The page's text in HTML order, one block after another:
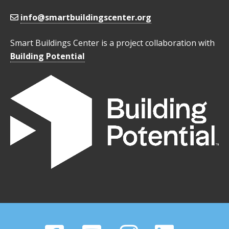
info@smartbuildingscenter.org
Smart Buildings Center is a project collaboration with
Building Potential